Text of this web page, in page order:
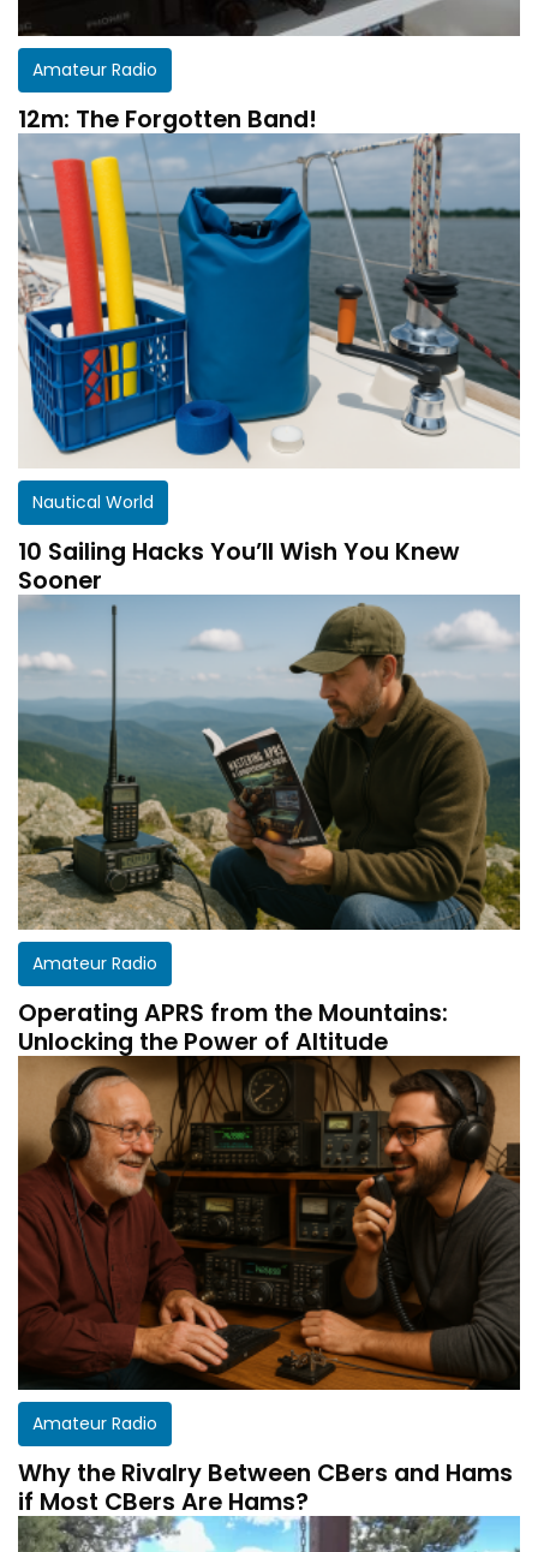
Amateur Radio
12m: The Forgotten Band!
Nautical World
10 Sailing Hacks You’ll Wish You Knew
Sooner
Amateur Radio
Operating APRS from the Mountains:
Unlocking the Power of Altitude
Amateur Radio
Why the Rivalry Between CBers and Hams
if Most CBers Are Hams?